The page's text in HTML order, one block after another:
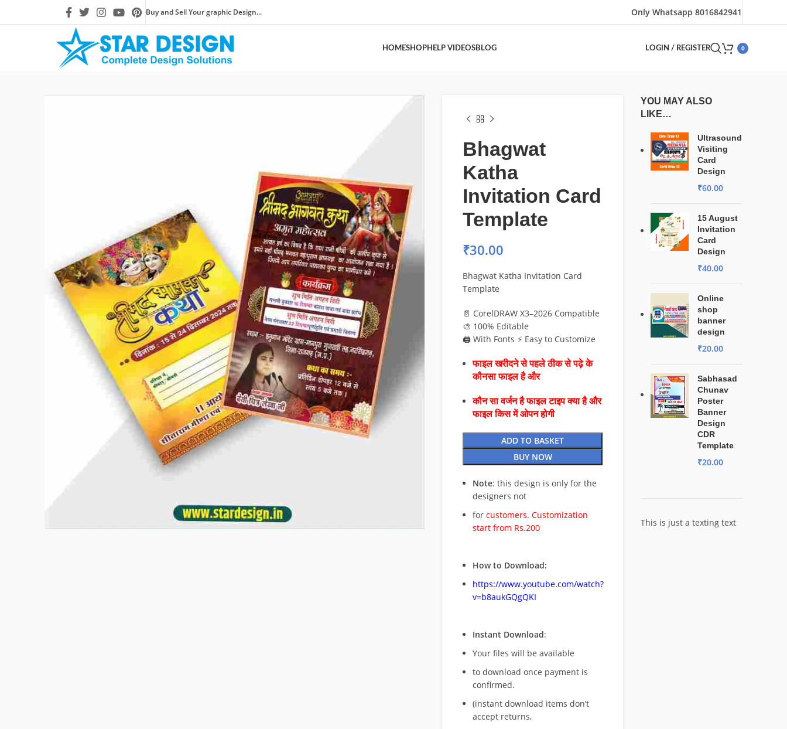
Buy and Sell Your graphic Design... Only Whatsapp 8016842941
HOMESHOPHELP VIDEOSBLOG LOGIN / REGISTER 0
Bhagwat
Katha
Invitation Card
Template
₹30.00
Bhagwat Katha Invitation Card
Template
📄 CorelDRAW X3–2026 Compatible
🎨 100% Editable
🖨️ With Fonts ⚡ Easy to Customize
फाइल खरीदने से पहले ठीक से पढ़े के
कौनसा फाइल है और
कौन सा वर्जन है फाइल टाइप क्या है और
फाइल किस में ओपन होगी
ADD TO BASKET
BUY NOW
Note: this design is only for the
designers not
for customers. Customization
start from Rs.200
How to Download:
https://www.youtube.com/watch?
v=b8aukGQgQKI
Instant Download:
Your files will be available
to download once payment is
confirmed.
(instant download items don’t
accept returns,
YOU MAY ALSO
LIKE…
Ultrasound
Visiting
Card
Design
₹60.00
15 August
Invitation
Card
Design
₹40.00
Online
shop
banner
design
₹20.00
Sabhasad
Chunav
Poster
Banner
Design
CDR
Template
₹20.00
This is just a texting text